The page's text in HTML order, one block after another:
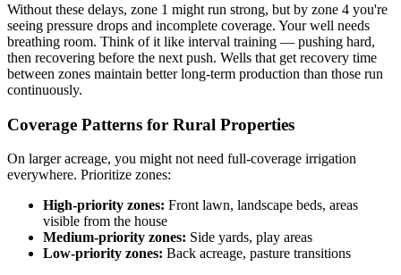
Without these delays, zone 1 might run strong, but by zone 4 you're
seeing pressure drops and incomplete coverage. Your well needs
breathing room. Think of it like interval training — pushing hard,
then recovering before the next push. Wells that get recovery time
between zones maintain better long-term production than those run
continuously.
Coverage Patterns for Rural Properties
On larger acreage, you might not need full-coverage irrigation
everywhere. Prioritize zones:
High-priority zones: Front lawn, landscape beds, areas
visible from the house
Medium-priority zones: Side yards, play areas
Low-priority zones: Back acreage, pasture transitions